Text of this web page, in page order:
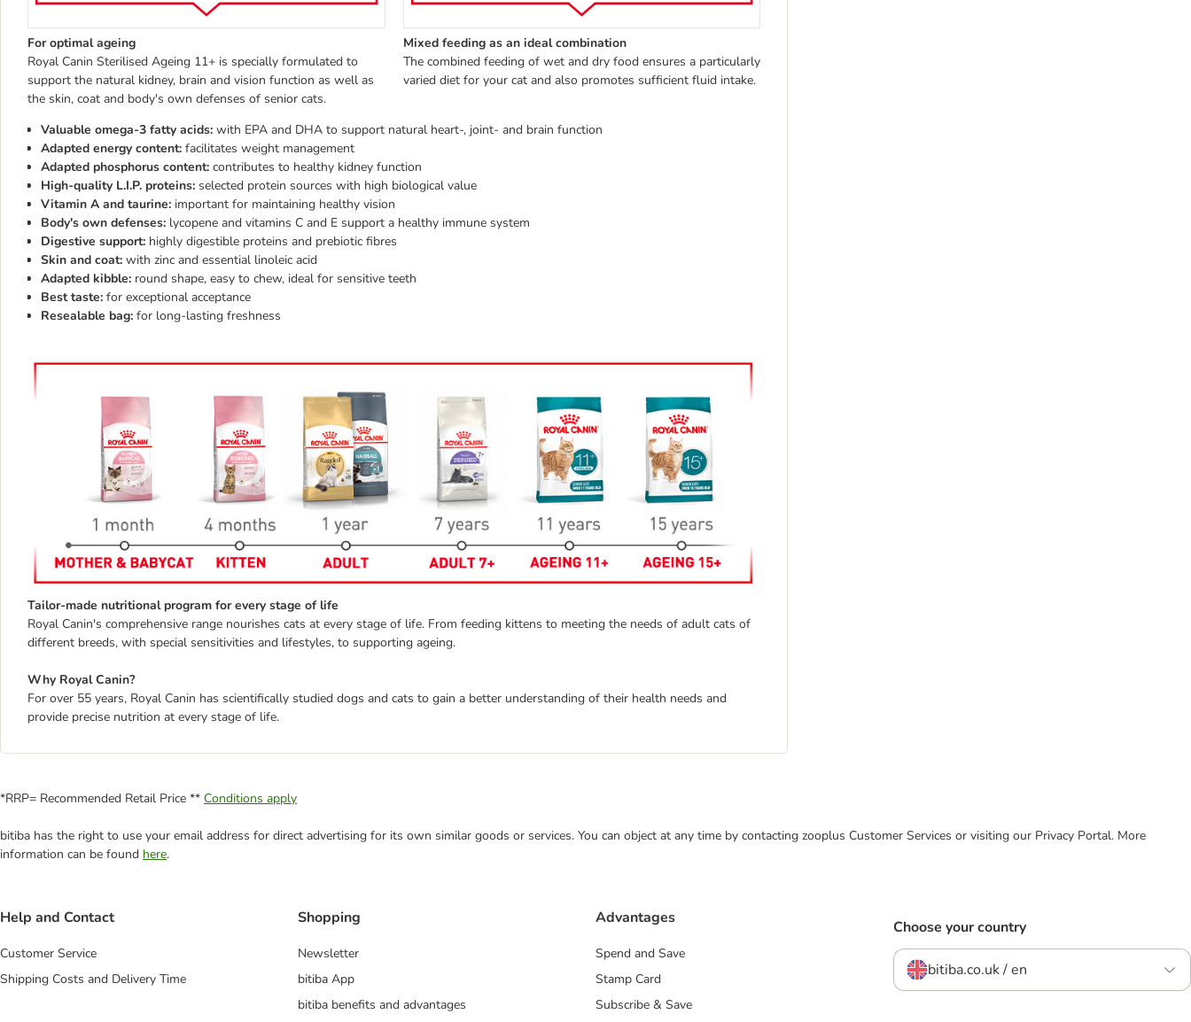
For optimal ageing
Royal Canin Sterilised Ageing 11+ is specially formulated to
support the natural kidney, brain and vision function as well as
the skin, coat and body's own defenses of senior cats.
Mixed feeding as an ideal combination
The combined feeding of wet and dry food ensures a particularly
varied diet for your cat and also promotes sufficient fluid intake.
Valuable omega-3 fatty acids: with EPA and DHA to support natural heart-, joint- and brain function
Adapted energy content: facilitates weight management
Adapted phosphorus content: contributes to healthy kidney function
High-quality L.I.P. proteins: selected protein sources with high biological value
Vitamin A and taurine: important for maintaining healthy vision
Body's own defenses: lycopene and vitamins C and E support a healthy immune system
Digestive support: highly digestible proteins and prebiotic fibres
Skin and coat: with zinc and essential linoleic acid
Adapted kibble: round shape, easy to chew, ideal for sensitive teeth
Best taste: for exceptional acceptance
Resealable bag: for long-lasting freshness
Tailor-made nutritional program for every stage of life
Royal Canin's comprehensive range nourishes cats at every stage of life. From feeding kittens to meeting the needs of adult cats of
different breeds, with special sensitivities and lifestyles, to supporting ageing.
Why Royal Canin?
For over 55 years, Royal Canin has scientifically studied dogs and cats to gain a better understanding of their health needs and
provide precise nutrition at every stage of life.
*RRP= Recommended Retail Price ** Conditions apply
bitiba has the right to use your email address for direct advertising for its own similar goods or services. You can object at any time by contacting zooplus Customer Services or visiting our Privacy Portal. More
information can be found here.
Help and Contact
Customer Service
Shipping Costs and Delivery Time
Shopping
Newsletter
bitiba App
bitiba benefits and advantages
Advantages
Spend and Save
Stamp Card
Subscribe & Save
Choose your country
bitiba.co.uk / en